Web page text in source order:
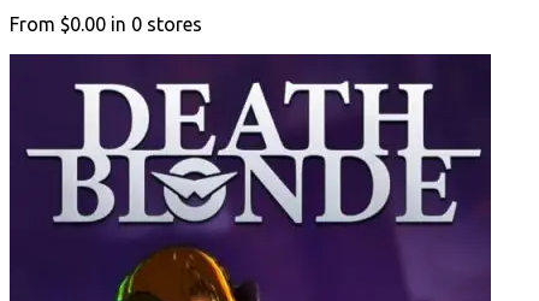
From $0.00 in 0 stores